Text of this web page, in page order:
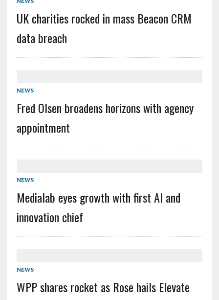
UK charities rocked in mass Beacon CRM
data breach
NEWS
Fred Olsen broadens horizons with agency
appointment
NEWS
Medialab eyes growth with first AI and
innovation chief
NEWS
WPP shares rocket as Rose hails Elevate